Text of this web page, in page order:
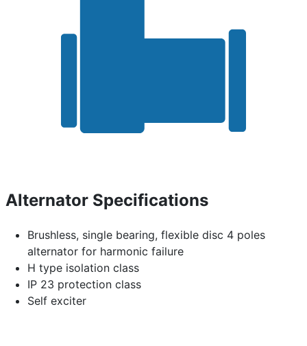
Alternator Specifications
Brushless, single bearing, flexible disc 4 poles
alternator for harmonic failure
H type isolation class
IP 23 protection class
Self exciter